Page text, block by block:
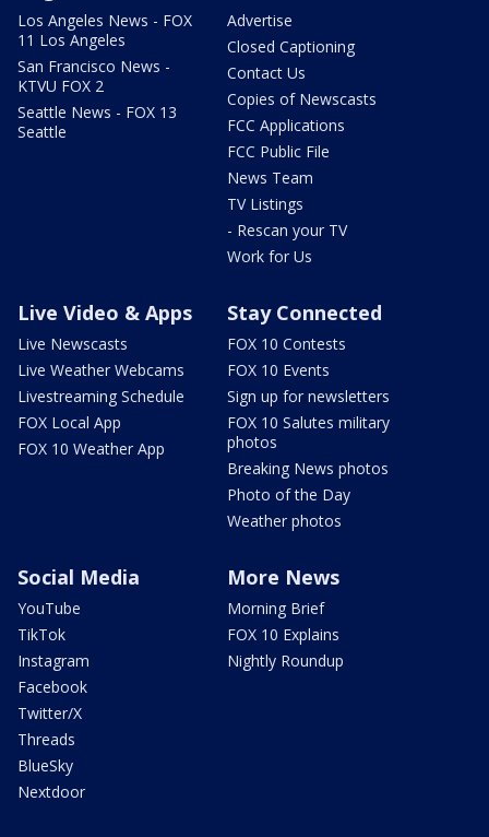
Los Angeles News - FOX
11 Los Angeles
San Francisco News -
KTVU FOX 2
Seattle News - FOX 13
Seattle
Advertise
Closed Captioning
Contact Us
Copies of Newscasts
FCC Applications
FCC Public File
News Team
TV Listings
- Rescan your TV
Work for Us
Live Video & Apps
Live Newscasts
Live Weather Webcams
Livestreaming Schedule
FOX Local App
FOX 10 Weather App
Stay Connected
FOX 10 Contests
FOX 10 Events
Sign up for newsletters
FOX 10 Salutes military
photos
Breaking News photos
Photo of the Day
Weather photos
Social Media
YouTube
TikTok
Instagram
Facebook
Twitter/X
Threads
BlueSky
Nextdoor
More News
Morning Brief
FOX 10 Explains
Nightly Roundup